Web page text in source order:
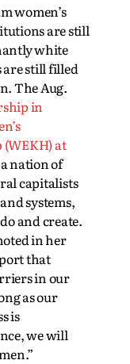
women’s
are still
white
are still filled
The Aug.
in
at
nation of
capitalists
systems,
and create.
in her
that
in our
as our
is
we will